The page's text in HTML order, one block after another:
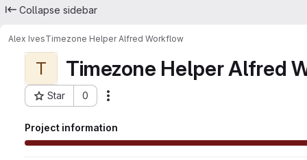
Collapse sidebar
Alex IvesTimezone Helper Alfred Workflow
T Timezone Helper Alfred
Star 0
Project ID: 15707011
Project information